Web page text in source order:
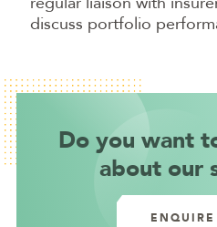
discuss portfolio
Do you want
about our